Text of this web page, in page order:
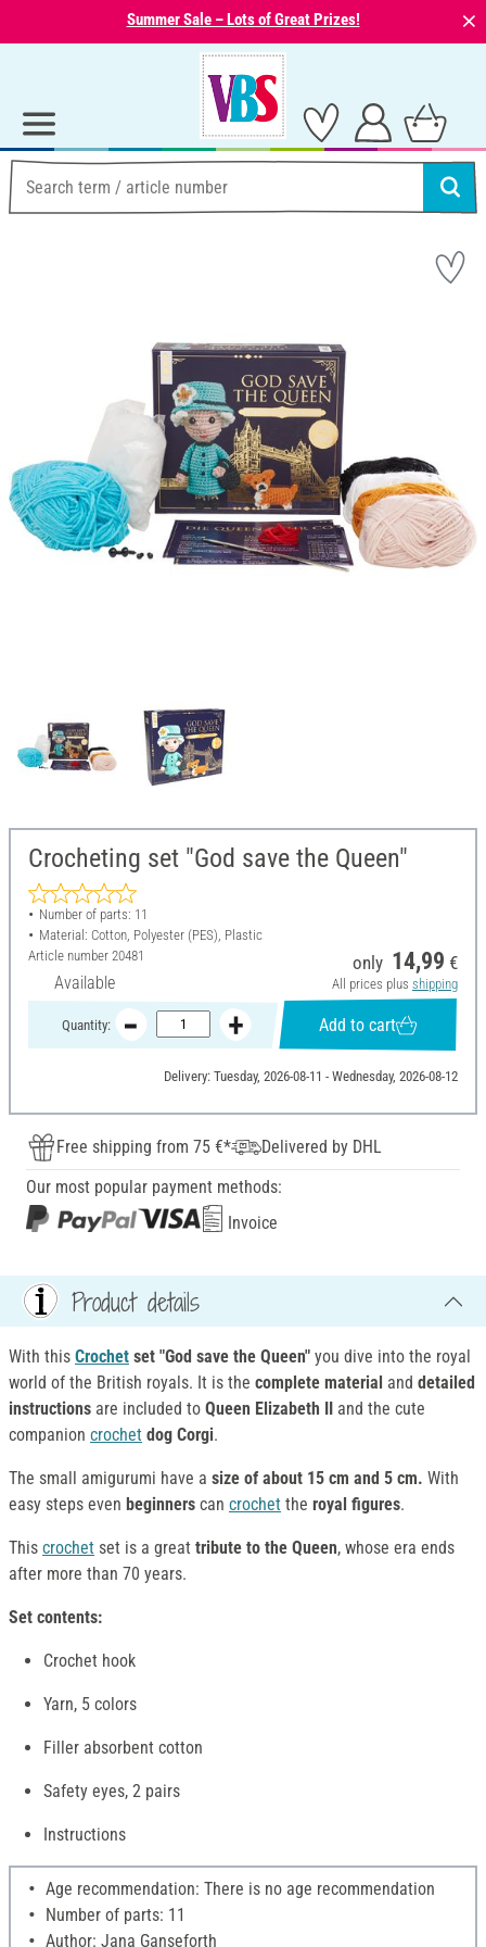
Summer Sale – Lots of Great Prizes! ⨯
Crocheting set "God save the Queen"
Number of parts: 11
Material: Cotton, Polyester (PES), Plastic
Article number 20481
Available
only 14,99 €
All prices plus shipping
Quantity: Add to cart
Delivery: Tuesday, 2026-08-11 - Wednesday, 2026-08-12
Free shipping from 75 €*
Delivered by DHL
Our most popular payment methods:
Invoice
Product details
With this Crochet set "God save the Queen" you dive into the royal
world of the British royals. It is the complete material and detailed
instructions are included to Queen Elizabeth II and the cute
companion crochet dog Corgi.
The small amigurumi have a size of about 15 cm and 5 cm. With
easy steps even beginners can crochet the royal figures.
This crochet set is a great tribute to the Queen, whose era ends
after more than 70 years.
Set contents:
Crochet hook
Yarn, 5 colors
Filler absorbent cotton
Safety eyes, 2 pairs
Instructions
Age recommendation: There is no age recommendation
Number of parts: 11
Author: Jana Ganseforth